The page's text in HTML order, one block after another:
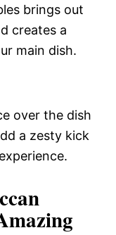
brings out
creates a
main dish.
over the dish
a zesty kick